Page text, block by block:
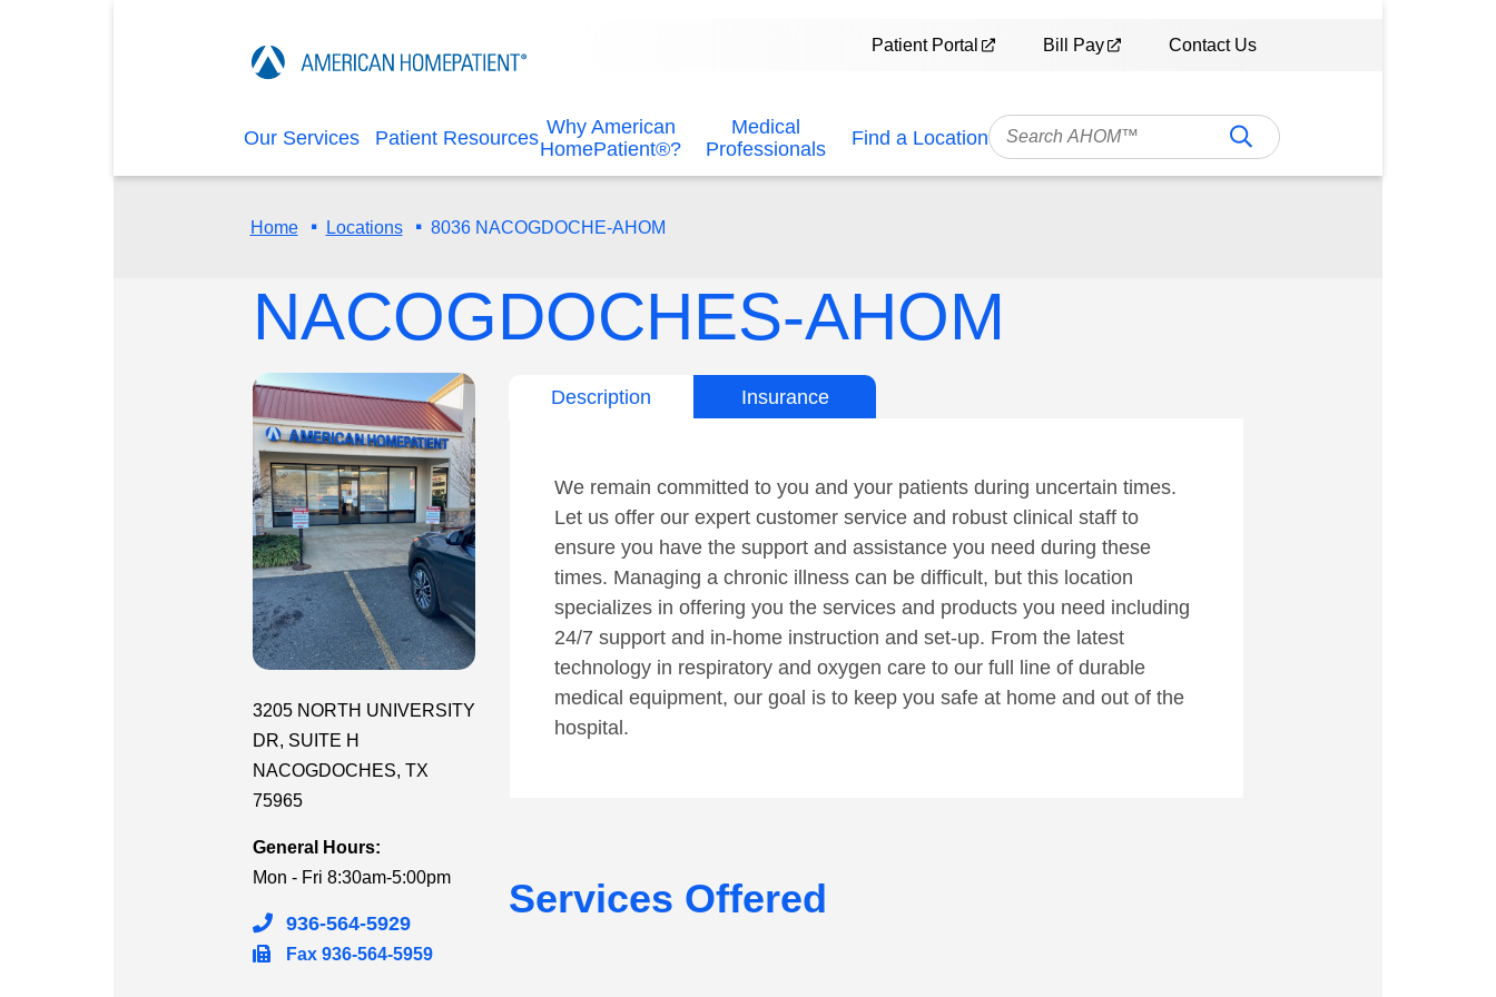
Patient Portal Bill Pay Contact Us
Our Services Patient Resources Why American
HomePatient®?
Medical
Professionals
Find a Location
Home · Locations · 8036 NACOGDOCHE-AHOM
NACOGDOCHES-AHOM
3205 NORTH UNIVERSITY
DR, SUITE H
NACOGDOCHES, TX
75965
General Hours:
Mon - Fri 8:30am-5:00pm
936-564-5929
Fax 936-564-5959
Description
We remain committed to you and your patients during uncertain times.
Let us offer our expert customer service and robust clinical staff to
ensure you have the support and assistance you need during these
times. Managing a chronic illness can be difficult, but this location
specializes in offering you the services and products you need including
24/7 support and in-home instruction and set-up. From the latest
technology in respiratory and oxygen care to our full line of durable
medical equipment, our goal is to keep you safe at home and out of the
hospital.
Insurance
Services Offered